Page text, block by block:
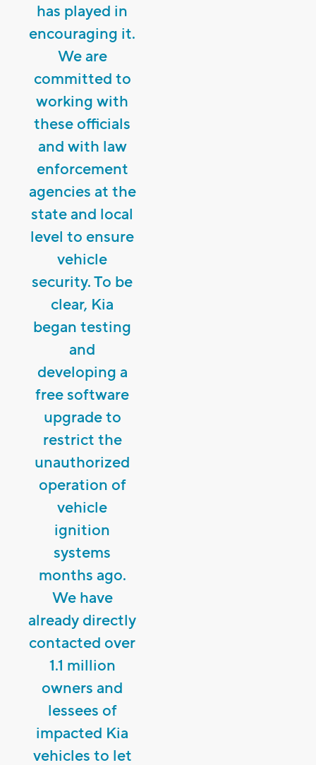
has played in
encouraging it.
We are
committed to
working with
these officials
and with law
enforcement
agencies at the
state and local
level to ensure
vehicle
security. To be
clear, Kia
began testing
and
developing a
free software
upgrade to
restrict the
unauthorized
operation of
vehicle
ignition
systems
months ago.
We have
already directly
contacted over
1.1 million
owners and
lessees of
impacted Kia
vehicles to let